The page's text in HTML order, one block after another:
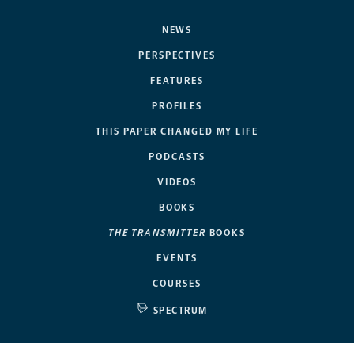
NEWS
PERSPECTIVES
FEATURES
PROFILES
THIS PAPER CHANGED MY LIFE
PODCASTS
VIDEOS
BOOKS
THE TRANSMITTER BOOKS
EVENTS
COURSES
SPECTRUM